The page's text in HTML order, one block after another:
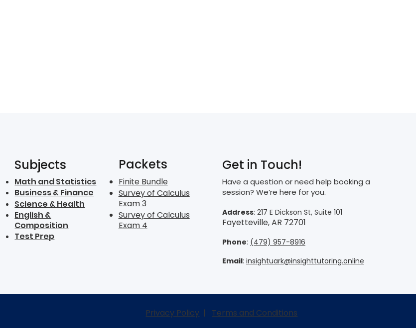
Subjects
Math and Statistics
Business & Finance
Science & Health
English &
Composition
Test Prep
Packets
Finite Bundle
Survey of Calculus
Exam 3
Survey of Calculus
Exam 4
Get in Touch!
Have a question or need help booking a
session? We’re here for you.
Address: 217 E Dickson St, Suite 101
Fayetteville, AR 72701
Phone: (479) 957-8916
Email: insightuark@insighttutoring.online
Privacy Policy | Terms and Conditions